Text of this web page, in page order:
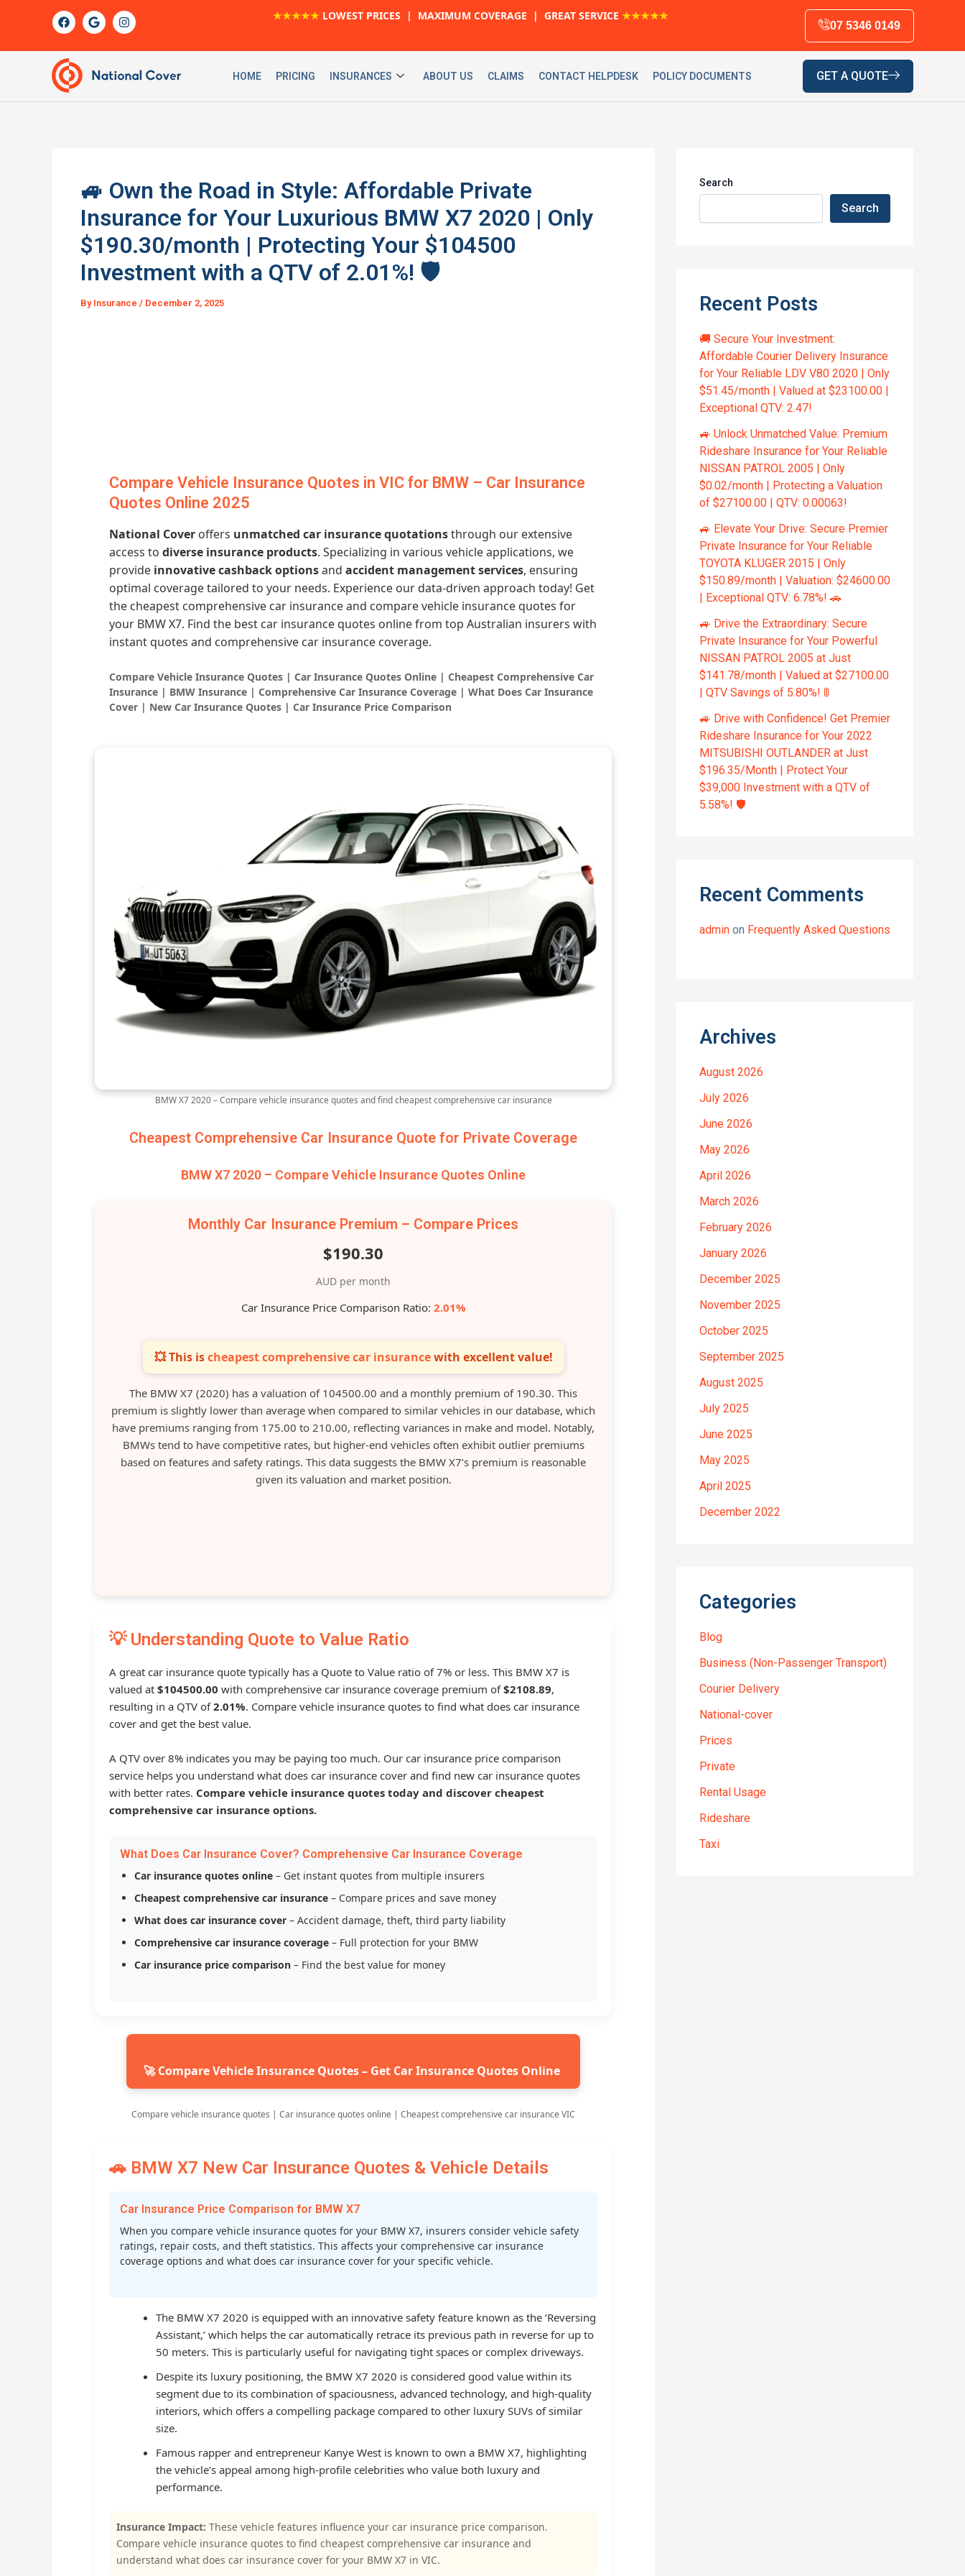
F
a
c
b
o
o
k
G
o
o
e
I
n
s
r
m
★★★★★ LOWEST PRICES | MAXIMUM COVERAGE | GREAT SERVICE ★★★★★
07 5346 0149
HOME PRICING INSURANCES ABOUT US CLAIMS CONTACT HELPDESK POLICY DOCUMENTS GET A QUOTE
🚙 Own the Road in Style: Affordable Private
Insurance for Your Luxurious BMW X7 2020 | Only
$190.30/month | Protecting Your $104500
Investment with a QTV of 2.01%! 🛡️
By Insurance / December 2, 2025
Compare Vehicle Insurance Quotes in VIC for BMW – Car Insurance
Quotes Online 2025
National Cover offers unmatched car insurance quotationsthrough our extensive
access to diverse insurance products. Specializing in various vehicle applications, we
provide innovative cashback optionsand accident management services, ensuring
optimal coverage tailored to your needs. Experience our data-driven approach today! Get
the cheapest comprehensive car insurance and compare vehicle insurance quotes for
your BMW X7. Find the best car insurance quotes online from top Australian insurers with
instant quotes and comprehensive car insurance coverage.
Compare Vehicle Insurance Quotes | Car Insurance Quotes Online | Cheapest Comprehensive Car
Insurance | BMW Insurance | Comprehensive Car Insurance Coverage | What Does Car Insurance
Cover | New Car Insurance Quotes | Car Insurance Price Comparison
BMW X7 2020 – Compare vehicle insurance quotes and find cheapest comprehensive car insurance
Cheapest Comprehensive Car Insurance Quote for Private Coverage
BMW X7 2020 – Compare Vehicle Insurance Quotes Online
Monthly Car Insurance Premium – Compare Prices
$190.30
AUD per month
Car Insurance Price Comparison Ratio: 2.01%
💥 This ischeapest comprehensive car insurancewith excellent value!
The BMW X7 (2020) has a valuation of 104500.00 and a monthly premium of 190.30. This
premium is slightly lower than average when compared to similar vehicles in our database, which
have premiums ranging from 175.00 to 210.00, reflecting variances in make and model. Notably,
BMWs tend to have competitive rates, but higher-end vehicles often exhibit outlier premiums
based on features and safety ratings. This data suggests the BMW X7’s premium is reasonable
given its valuation and market position.
💡 Understanding Quote to Value Ratio
A great car insurance quote typically has a Quote to Value ratio of 7% or less. This BMW X7 is
valued at $104500.00 with comprehensive car insurance coverage premium of$2108.89,
resulting in a QTV of2.01%. Compare vehicle insurance quotes to find what does car insurance
cover and get the best value.
A QTV over 8% indicates you may be paying too much. Our car insurance price comparison
service helps you understand what does car insurance cover and find new car insurance quotes
with better rates. Compare vehicle insurance quotes today and discover cheapest
comprehensive car insurance options.
What Does Car Insurance Cover? Comprehensive Car Insurance Coverage
Car insurance quotes online – Get instant quotes from multiple insurers
Cheapest comprehensive car insurance – Compare prices and save money
What does car insurance cover – Accident damage, theft, third party liability
Comprehensive car insurance coverage – Full protection for your BMW
Car insurance price comparison – Find the best value for money
🚀 Compare Vehicle Insurance Quotes – Get Car Insurance Quotes Online
Compare vehicle insurance quotes | Car insurance quotes online | Cheapest comprehensive car insurance VIC
🚗 BMW X7 New Car Insurance Quotes & Vehicle Details
Car Insurance Price Comparison for BMW X7
When you compare vehicle insurance quotes for your BMW X7, insurers consider vehicle safety
ratings, repair costs, and theft statistics. This affects your comprehensive car insurance
coverage options and what does car insurance cover for your specific vehicle.
The BMW X7 2020 is equipped with an innovative safety feature known as the ‘Reversing
Assistant,’ which helps the car automatically retrace its previous path in reverse for up to
50 meters. This is particularly useful for navigating tight spaces or complex driveways.
Despite its luxury positioning, the BMW X7 2020 is considered good value within its
segment due to its combination of spaciousness, advanced technology, and high-quality
interiors, which offers a compelling package compared to other luxury SUVs of similar
size.
Famous rapper and entrepreneur Kanye West is known to own a BMW X7, highlighting
the vehicle’s appeal among high-profile celebrities who value both luxury and
performance.
Insurance Impact: These vehicle features influence your car insurance price comparison.
Compare vehicle insurance quotes to find cheapest comprehensive car insurance and
understand what does car insurance cover for your BMW X7 in VIC.
Search
Search
Recent Posts
🚚 Secure Your Investment:
Affordable Courier Delivery Insurance
for Your Reliable LDV V80 2020 | Only
$51.45/month | Valued at $23100.00 |
Exceptional QTV: 2.47!
🚙 Unlock Unmatched Value: Premium
Rideshare Insurance for Your Reliable
NISSAN PATROL 2005 | Only
$0.02/month | Protecting a Valuation
of $27100.00 | QTV: 0.00063!
🚙 Elevate Your Drive: Secure Premier
Private Insurance for Your Reliable
TOYOTA KLUGER 2015 | Only
$150.89/month | Valuation: $24600.00
| Exceptional QTV: 6.78%! 🚗
🚙 Drive the Extraordinary: Secure
Private Insurance for Your Powerful
NISSAN PATROL 2005 at Just
$141.78/month | Valued at $27100.00
| QTV Savings of 5.80%! 🚦
🚙 Drive with Confidence! Get Premier
Rideshare Insurance for Your 2022
MITSUBISHI OUTLANDER at Just
$196.35/Month | Protect Your
$39,000 Investment with a QTV of
5.58%! 🛡️
Recent Comments
admin on Frequently Asked Questions
Archives
August 2026
July 2026
June 2026
May 2026
April 2026
March 2026
February 2026
January 2026
December 2025
November 2025
October 2025
September 2025
August 2025
July 2025
June 2025
May 2025
April 2025
December 2022
Categories
Blog
Business (Non-Passenger Transport)
Courier Delivery
National-cover
Prices
Private
Rental Usage
Rideshare
Taxi